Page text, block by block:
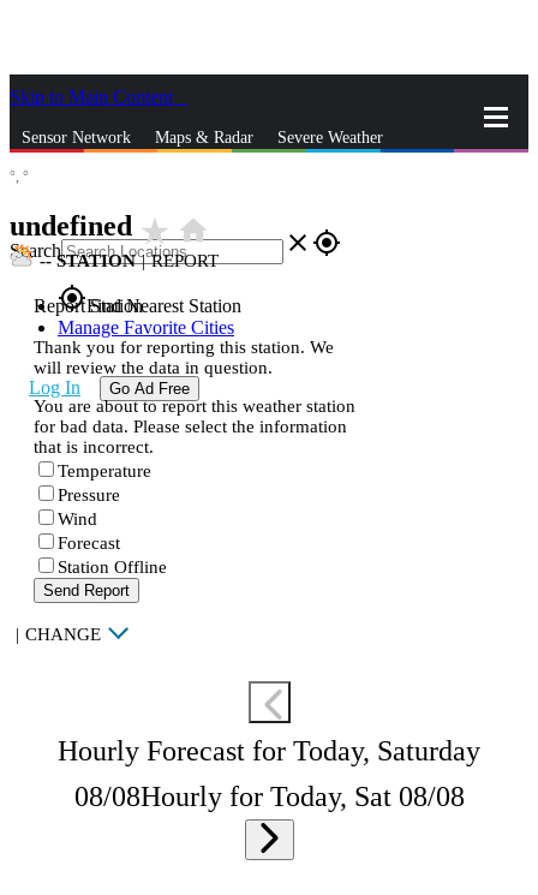
Skip to Main Content
Sensor Network Maps & Radar Severe Weather
Search close gps_fixed
gps_fixedFind Nearest Station
Manage Favorite Cities
Log In Go Ad Free
°, °
undefined star_ratehome
--STATION | REPORT
Report Station
Thank you for reporting this station. We
will review the data in question.
You are about to report this weather station
for bad data. Please select the information
that is incorrect.
Temperature
Pressure
Wind
Forecast
Station Offline
Send Report
| CHANGE
Hourly Forecast for Today, Saturday
08/08Hourly for Today, Sat 08/08